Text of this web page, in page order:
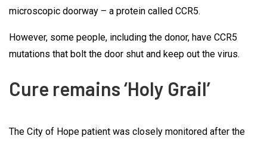
microscopic doorway – a protein called CCR5.
However, some people, including the donor, have CCR5
mutations that bolt the door shut and keep out the virus.
Cure remains ‘Holy Grail’
The City of Hope patient was closely monitored after the